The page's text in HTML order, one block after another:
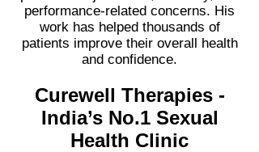
performance-related concerns. His
work has helped thousands of
patients improve their overall health
and confidence.
Curewell Therapies -
India’s No.1 Sexual
Health Clinic